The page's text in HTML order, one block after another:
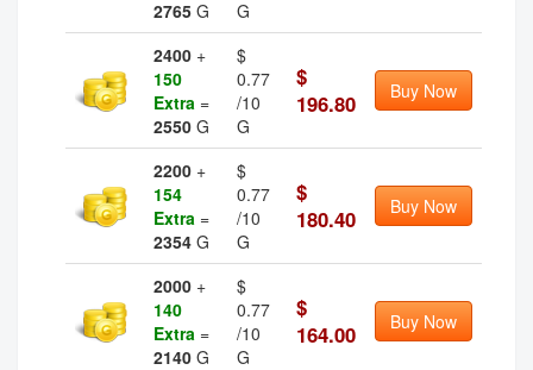
2765 G
G
2400 +
150
Extra =
2550 G
$
0.77
/10
G
$
196.80
Buy Now
2200 +
154
Extra =
2354 G
$
0.77
/10
G
$
180.40
Buy Now
2000 +
140
Extra =
2140 G
$
0.77
/10
G
$
164.00
Buy Now